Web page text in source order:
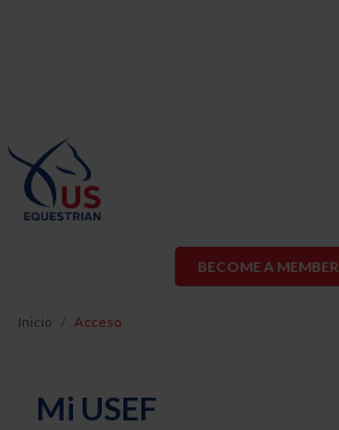
BECOME A MEMBER
Inicio Acceso
Mi USEF